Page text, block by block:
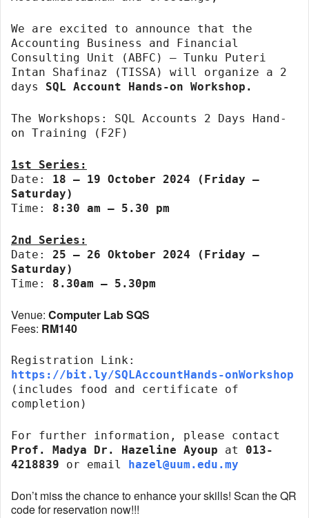
We are excited to announce that the
Accounting Business and Financial
Consulting Unit (ABFC) – Tunku Puteri
Intan Shafinaz (TISSA) will organize a 2
days SQL Account Hands-on Workshop.
The Workshops: SQL Accounts 2 Days Hand-
on Training (F2F)
1st Series:
Date: 18 – 19 October 2024 (Friday –
Saturday)
Time: 8:30 am – 5.30 pm
2nd Series:
Date: 25 – 26 Oktober 2024 (Friday –
Saturday)
Time: 8.30am – 5.30pm
Venue: Computer Lab SQS
Fees: RM140
Registration Link:
https://bit.ly/SQLAccountHands-onWorkshop
(includes food and certificate of
completion)
For further information, please contact
Prof. Madya Dr. Hazeline Ayoup at 013-
4218839 or email hazel@uum.edu.my
Don’t miss the chance to enhance your skills! Scan the QR
code for reservation now!!!